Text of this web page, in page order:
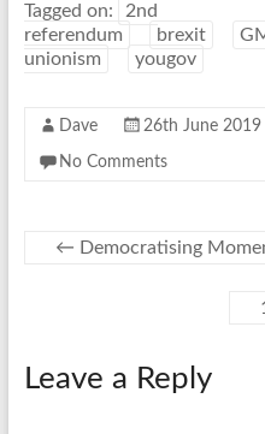
Tagged on:
2nd
referendum
brexit
unionism
yougov
Dave 26th June 2019
No Comments
← Democratising
Leave a Reply